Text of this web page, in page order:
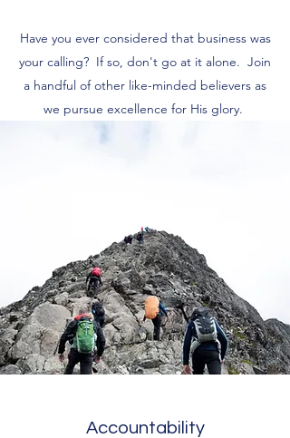
Have you ever considered that business was
your calling? If so, don't go at it alone. Join
a handful of other like-minded believers as
we pursue excellence for His glory.
Accountability